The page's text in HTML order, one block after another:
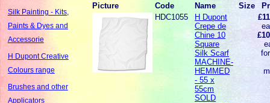
Silk Painting - Kits,
Paints & Dyes and
Accessorie
H Dupont Creative
Colours range
Brushes and other
Applicators
Picture
Code Name Size
HDC1055
H Dupont
Crepe de
Chine 10
Square
Silk Scarf
MACHINE-
HEMMED
- 55 x
55cm
SOLD